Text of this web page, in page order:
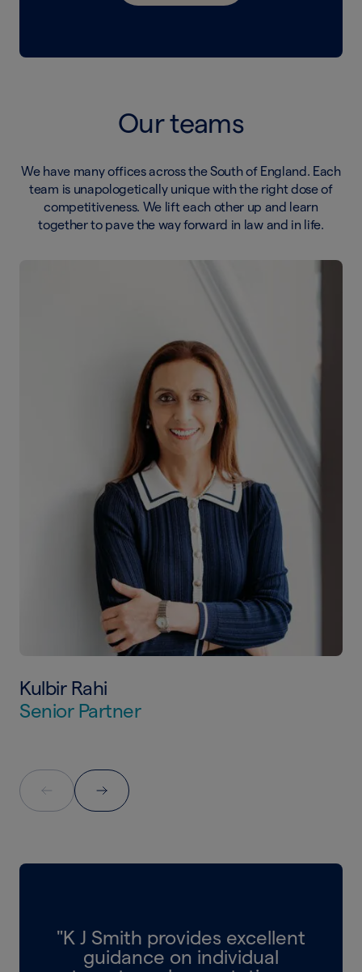
Our teams
We have many offices across the South of England. Each
team is unapologetically unique with the right dose of
competitiveness. We lift each other up and learn
together to pave the way forward in law and in life.
Kulbir Rahi
Senior Partner
"K J Smith provides excellent
guidance on individual